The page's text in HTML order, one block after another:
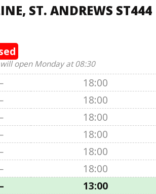
ST. ANDREWS ST444
open Monday at 08:30
18:00
18:00
18:00
18:00
18:00
18:00
13:00